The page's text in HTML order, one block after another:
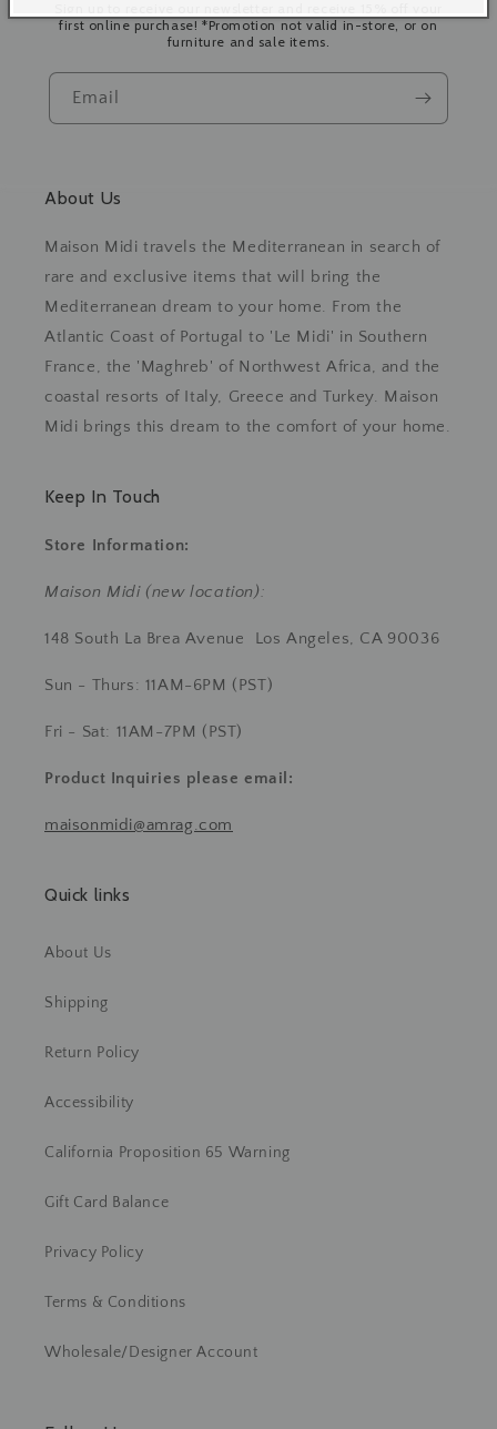
first online purchase! *Promotion not valid in-store, or on
furniture and sale items.
Email
About Us
Maison Midi travels the Mediterranean in search of
rare and exclusive items that will bring the
Mediterranean dream to your home. From the
Atlantic Coast of Portugal to 'Le Midi' in Southern
France, the 'Maghreb' of Northwest Africa, and the
coastal resorts of Italy, Greece and Turkey. Maison
Midi brings this dream to the comfort of your home.
Keep In Touch
Store Information:
Maison Midi (new location):
148 South La Brea Avenue Los Angeles, CA 90036
Sun - Thurs: 11AM-6PM (PST)
Fri - Sat: 11AM-7PM (PST)
Product Inquiries please email:
maisonmidi@amrag.com
Quick links
About Us
Shipping
Return Policy
Accessibility
California Proposition 65 Warning
Gift Card Balance
Privacy Policy
Terms & Conditions
Wholesale/Designer Account